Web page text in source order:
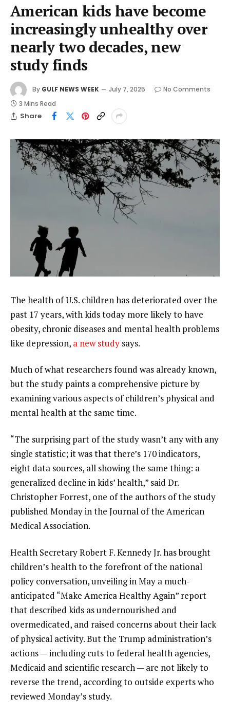
American kids have become
increasingly unhealthy over
nearly two decades, new
study finds
By GULF NEWS WEEK July 7, 2025
No Comments
3 Mins Read
Share
The health of U.S. children has deteriorated over the
past 17 years, with kids today more likely to have
obesity, chronic diseases and mental health problems
like depression, a new study says.
Much of what researchers found was already known,
but the study paints a comprehensive picture by
examining various aspects of children’s physical and
mental health at the same time.
“The surprising part of the study wasn’t any with any
single statistic; it was that there’s 170 indicators,
eight data sources, all showing the same thing: a
generalized decline in kids’ health,” said Dr.
Christopher Forrest, one of the authors of the study
published Monday in the Journal of the American
Medical Association.
Health Secretary Robert F. Kennedy Jr. has brought
children’s health to the forefront of the national
policy conversation, unveiling in May a much-
anticipated “Make America Healthy Again” report
that described kids as undernourished and
overmedicated, and raised concerns about their lack
of physical activity. But the Trump administration’s
actions— including cuts to federal health agencies,
Medicaid and scientific research— are not likely to
reverse the trend, according to outside experts who
reviewed Monday’s study.